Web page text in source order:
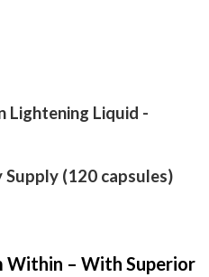
Lightening Liquid -
Supply (120 capsules)
Within – With Superior